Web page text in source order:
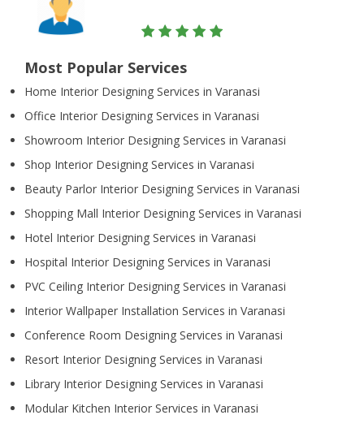
Most Popular Services
Home Interior Designing Services in Varanasi
Office Interior Designing Services in Varanasi
Showroom Interior Designing Services in Varanasi
Shop Interior Designing Services in Varanasi
Beauty Parlor Interior Designing Services in Varanasi
Shopping Mall Interior Designing Services in Varanasi
Hotel Interior Designing Services in Varanasi
Hospital Interior Designing Services in Varanasi
PVC Ceiling Interior Designing Services in Varanasi
Interior Wallpaper Installation Services in Varanasi
Conference Room Designing Services in Varanasi
Resort Interior Designing Services in Varanasi
Library Interior Designing Services in Varanasi
Modular Kitchen Interior Services in Varanasi